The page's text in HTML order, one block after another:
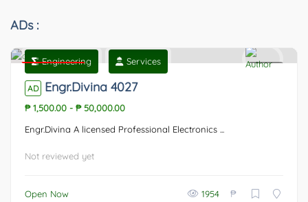
ADs :
Featured
Engineering Services
AD Engr.Divina 4027
₱ 1,500.00 - ₱ 50,000.00
Engr.Divina A licensed Professional Electronics ...
Not reviewed yet
Open Now 1954 ₱